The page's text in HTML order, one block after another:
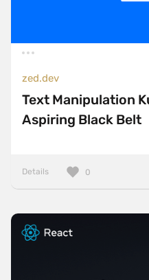
zed.dev
Text Manipulation
Aspiring Black Belt
Details 0